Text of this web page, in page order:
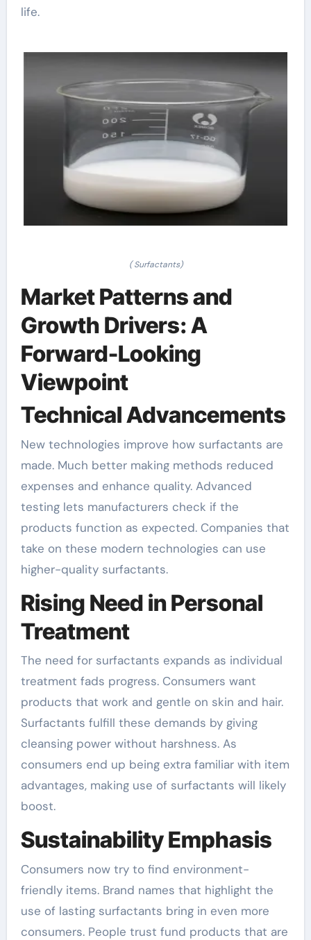
life.
( Surfactants)
Market Patterns and
Growth Drivers: A
Forward-Looking
Viewpoint
Technical Advancements
New technologies improve how surfactants are
made. Much better making methods reduced
expenses and enhance quality. Advanced
testing lets manufacturers check if the
products function as expected. Companies that
take on these modern technologies can use
higher-quality surfactants.
Rising Need in Personal
Treatment
The need for surfactants expands as individual
treatment fads progress. Consumers want
products that work and gentle on skin and hair.
Surfactants fulfill these demands by giving
cleansing power without harshness. As
consumers end up being extra familiar with item
advantages, making use of surfactants will likely
boost.
Sustainability Emphasis
Consumers now try to find environment-
friendly items. Brand names that highlight the
use of lasting surfactants bring in even more
consumers. People trust fund products that are